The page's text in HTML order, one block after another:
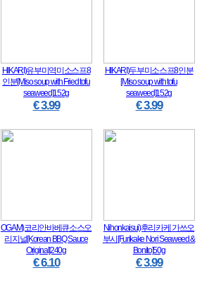
HIKARI)유부미역미소스프8
인분[Miso soup with Fried tofu
seaweed]152g
€ 3.99
HIKARI)두부미소스프8인분
[Miso soup with tofu
seaweed]152g
€ 3.99
OGAM)코리안바베큐소스오
리지널[Korean BBQ Sauce
Original]240g
€ 6.10
Nihonkaisui)후리카케 가쓰오
부시[Furikake Nori Seaweed &
Bonito]50g
€ 3.99